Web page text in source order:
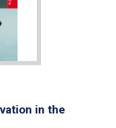
in the